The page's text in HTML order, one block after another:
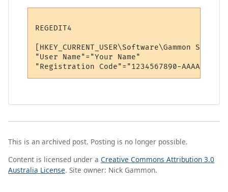
REGEDIT4
[HKEY_CURRENT_USER\Software\Gammon
"User Name"="Your Name"
This is an archived post. Posting is no longer possible.
Content is licensed under a Creative Commons Attribution 3.0
Australia License. Site owner: Nick Gammon.